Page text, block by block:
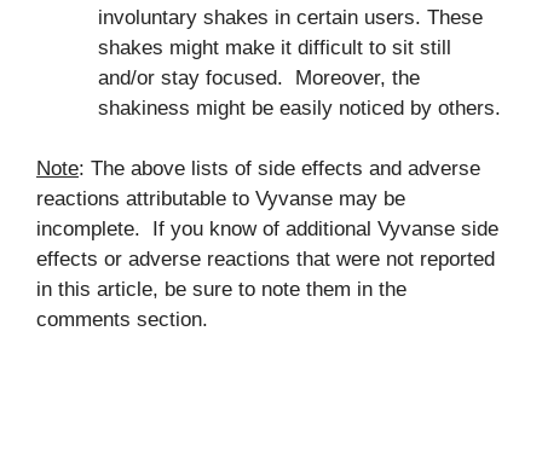
involuntary shakes in certain users. These
shakes might make it difficult to sit still
and/or stay focused. Moreover, the
shakiness might be easily noticed by others.
Note: The above lists of side effects and adverse
reactions attributable to Vyvanse may be
incomplete. If you know of additional Vyvanse side
effects or adverse reactions that were not reported
in this article, be sure to note them in the
comments section.